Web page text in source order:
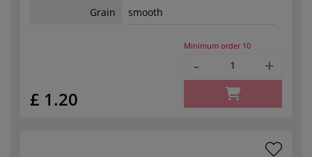
Grain
smooth
£ 1.20
Minimum order 10
- +